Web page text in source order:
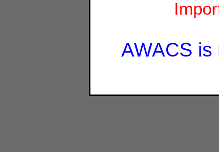
AWACS is